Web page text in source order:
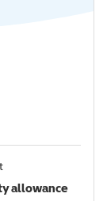
allowance